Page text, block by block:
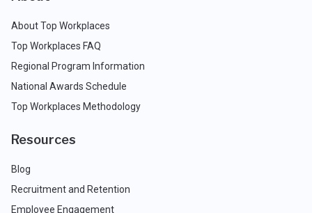
About Top Workplaces
Top Workplaces FAQ
Regional Program Information
National Awards Schedule
Top Workplaces Methodology
Resources
Blog
Recruitment and Retention
Employee Engagement